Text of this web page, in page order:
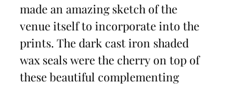
made an amazing sketch of the
venue itself to incorporate into the
prints. The dark cast iron shaded
wax seals were the cherry on top of
these beautiful complementing